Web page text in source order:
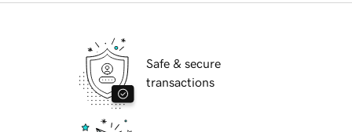
Safe & secure
transactions